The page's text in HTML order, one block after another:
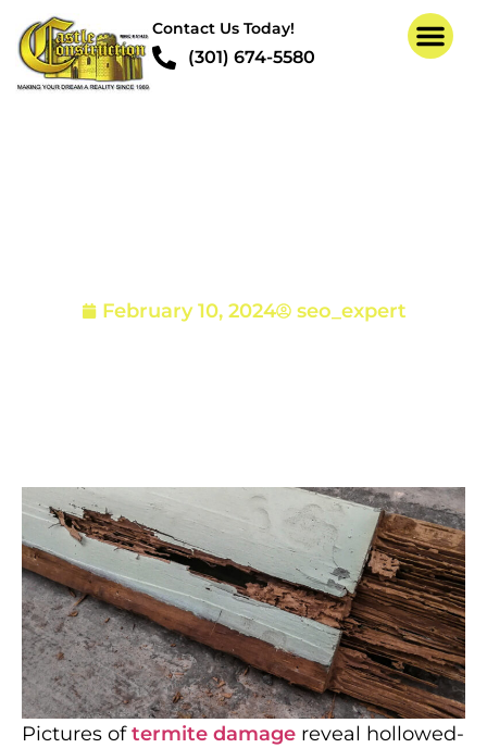
Contact Us Today!
(301) 674-5580
February 10, 2024 seo_expert
Pictures oftermite damage reveal hollowed-